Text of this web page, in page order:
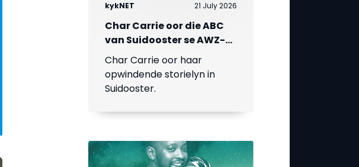
kykNET 21 July 2026
Char Carrie oor die ABC
van Suidooster se AWZ-
liefdesdriehoek
Char Carrie oor haar
opwindende storielyn in
Suidooster.